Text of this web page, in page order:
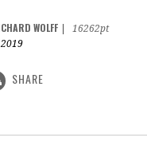
WOLFF
16262pt
SHARE